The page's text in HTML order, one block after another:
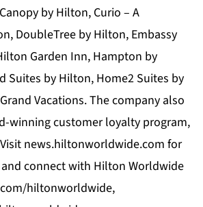
by Hilton, Curio – A
DoubleTree by Hilton, Embassy
Garden Inn, Hampton by
Suites by Hilton, Home2 Suites by
Vacations. The company also
winning customer loyalty program,
news.hiltonworldwide.com for
connect with Hilton Worldwide
hiltonworldwide,